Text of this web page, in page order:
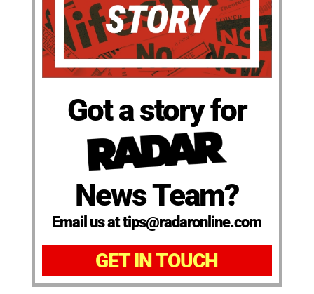
Got a story for
News Team?
Email us at tips@radaronline.com
GET IN TOUCH